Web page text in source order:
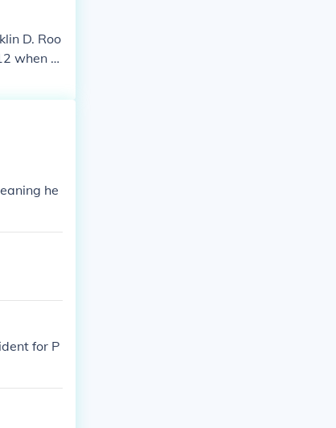
D. Roo
when h
Roosevel
was
he
for P